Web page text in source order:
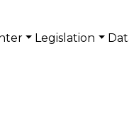
Legislation